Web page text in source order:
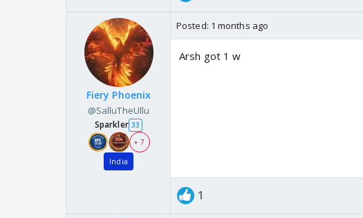
Fiery Phoenix
@SalluTheUllu
Sparkler 33
+ 7
India
Posted: 1 months ago
Arsh got 1 w
1